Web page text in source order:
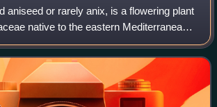
aniseed or rarely anix, is a flowering plant
native to the eastern Mediterranean
Asia.